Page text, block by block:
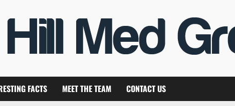
FACTS MEET THE TEAM CONTACT US